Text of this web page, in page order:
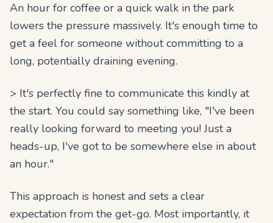
An hour for coffee or a quick walk in the park
lowers the pressure massively. It's enough time to
get a feel for someone without committing to a
long, potentially draining evening.
> It's perfectly fine to communicate this kindly at
the start. You could say something like, "I've been
really looking forward to meeting you! Just a
heads-up, I've got to be somewhere else in about
an hour."
This approach is honest and sets a clear
expectation from the get-go. Most importantly, it